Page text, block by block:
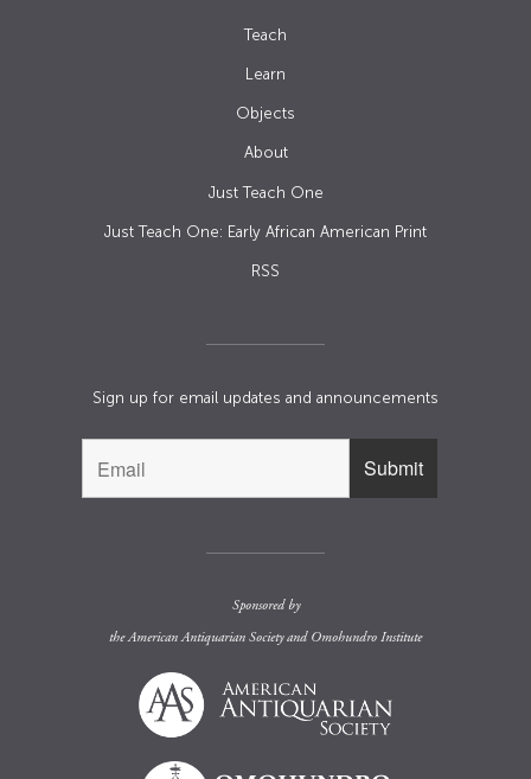
Teach
Learn
Objects
About
Just Teach One
Just Teach One: Early African American Print
RSS
Sign up for email updates and announcements
Sponsored by
theAmerican Antiquarian Societyand Omohundro Institute